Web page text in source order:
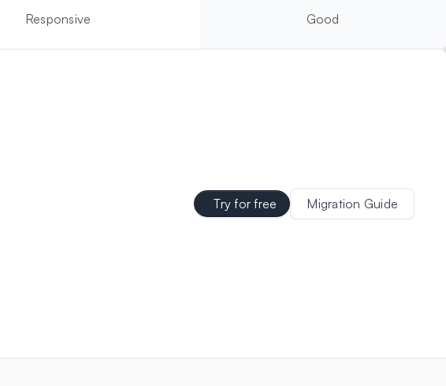
Responsive Good
Try for free Migration Guide